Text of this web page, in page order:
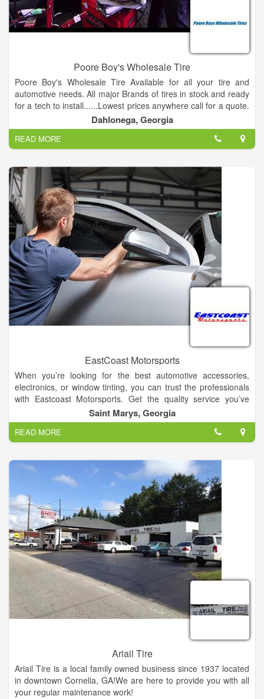
Poore Boy's Wholesale Tire
Poore Boy's Wholesale Tire Available for all your tire and
automotive needs. All major Brands of tires in stock and ready
for a tech to install......Lowest prices anywhere call for a quote.
Largest Inventory of name brand tires .
Dahlonega, Georgia
READ MORE
EastCoast Motorsports
When you’re looking for the best automotive accessories,
electronics, or window tinting, you can trust the professionals
with Eastcoast Motorsports. Get the quality service you’ve
come to expect. We feature the lowest prices in the area,
lifetime warranties on our installations, and same day service
in most cases. Durable long lasting products You'll love our
great selection of high-quality products from top name brand
manufacturers. They include Leer toppers, Pioneer stereos,
audio systems from Kicker, Phoenix Gold, and Rockford
Fosgate, and spray-on bed liners from X-Treme.
Saint Marys, Georgia
READ MORE
Ariail Tire
Ariail Tire is a local family owned business since 1937 located
in downtown Cornelia, GA!We are here to provide you with all
your regular maintenance work!